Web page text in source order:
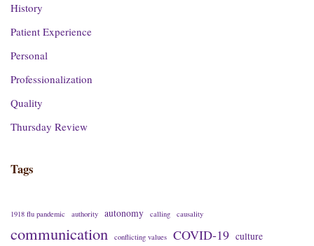
History
Patient Experience
Personal
Professionalization
Quality
Thursday Review
Tags
1918 flu pandemic authority autonomy calling causality
communication conflicting values COVID-19 culture